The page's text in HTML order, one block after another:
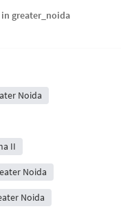
greater_noida
Noida
II
Noida
Noida